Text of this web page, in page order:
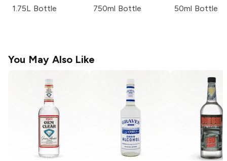
1.75L Bottle 750ml Bottle 50ml Bottle
You May Also Like